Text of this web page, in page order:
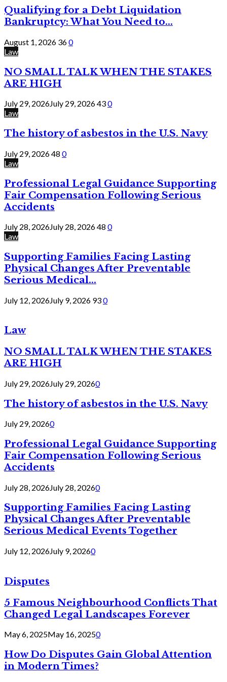
Qualifying for a Debt Liquidation
Bankruptcy: What You Need to...
August 1, 2026 360
Law
NO SMALL TALK WHEN THE STAKES
ARE HIGH
July 29, 2026July 29, 2026430
Law
The history of asbestos in the U.S. Navy
July 29, 202648 0
Law
Professional Legal Guidance Supporting
Fair Compensation Following Serious
Accidents
July 28, 2026July 28, 202648 0
Law
Supporting Families Facing Lasting
Physical Changes After Preventable
Serious Medical...
July 12, 2026July 9, 2026 930
Law
NO SMALL TALK WHEN THE STAKES
ARE HIGH
July 29, 2026July 29, 20260
The history of asbestos in the U.S. Navy
July 29, 20260
Professional Legal Guidance Supporting
Fair Compensation Following Serious
Accidents
July 28, 2026July 28, 20260
Supporting Families Facing Lasting
Physical Changes After Preventable
Serious Medical Events Together
July 12, 2026July 9, 20260
Disputes
5 Famous Neighbourhood Conflicts That
Changed Legal Landscapes Forever
May 6, 2025May 16, 20250
How Do Disputes Gain Global Attention
in Modern Times?